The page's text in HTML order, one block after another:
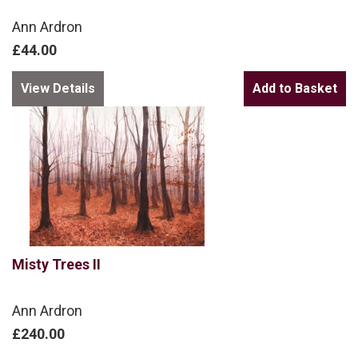
Ann Ardron
£44.00
View Details
Misty Trees II
Ann Ardron
£240.00